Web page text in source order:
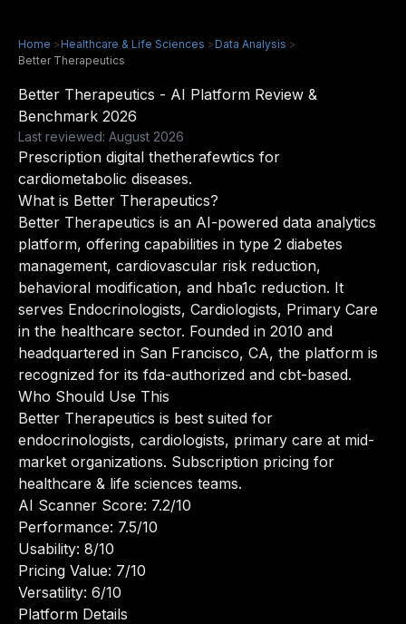
Home >Healthcare & Life Sciences >Data Analysis >
Better Therapeutics
Better Therapeutics - AI Platform Review &
Benchmark 2026
Last reviewed: August 2026
Prescription digital thetherafewtics for
cardiometabolic diseases.
What is Better Therapeutics?
Better Therapeutics is an AI-powered data analytics
platform, offering capabilities in type 2 diabetes
management, cardiovascular risk reduction,
behavioral modification, and hba1c reduction. It
serves Endocrinologists, Cardiologists, Primary Care
in the healthcare sector. Founded in 2010 and
headquartered in San Francisco, CA, the platform is
recognized for its fda-authorized and cbt-based.
Who Should Use This
Better Therapeutics is best suited for
endocrinologists, cardiologists, primary care at mid-
market organizations. Subscription pricing for
healthcare & life sciences teams.
AI Scanner Score: 7.2/10
Performance: 7.5/10
Usability: 8/10
Pricing Value: 7/10
Versatility: 6/10
Platform Details